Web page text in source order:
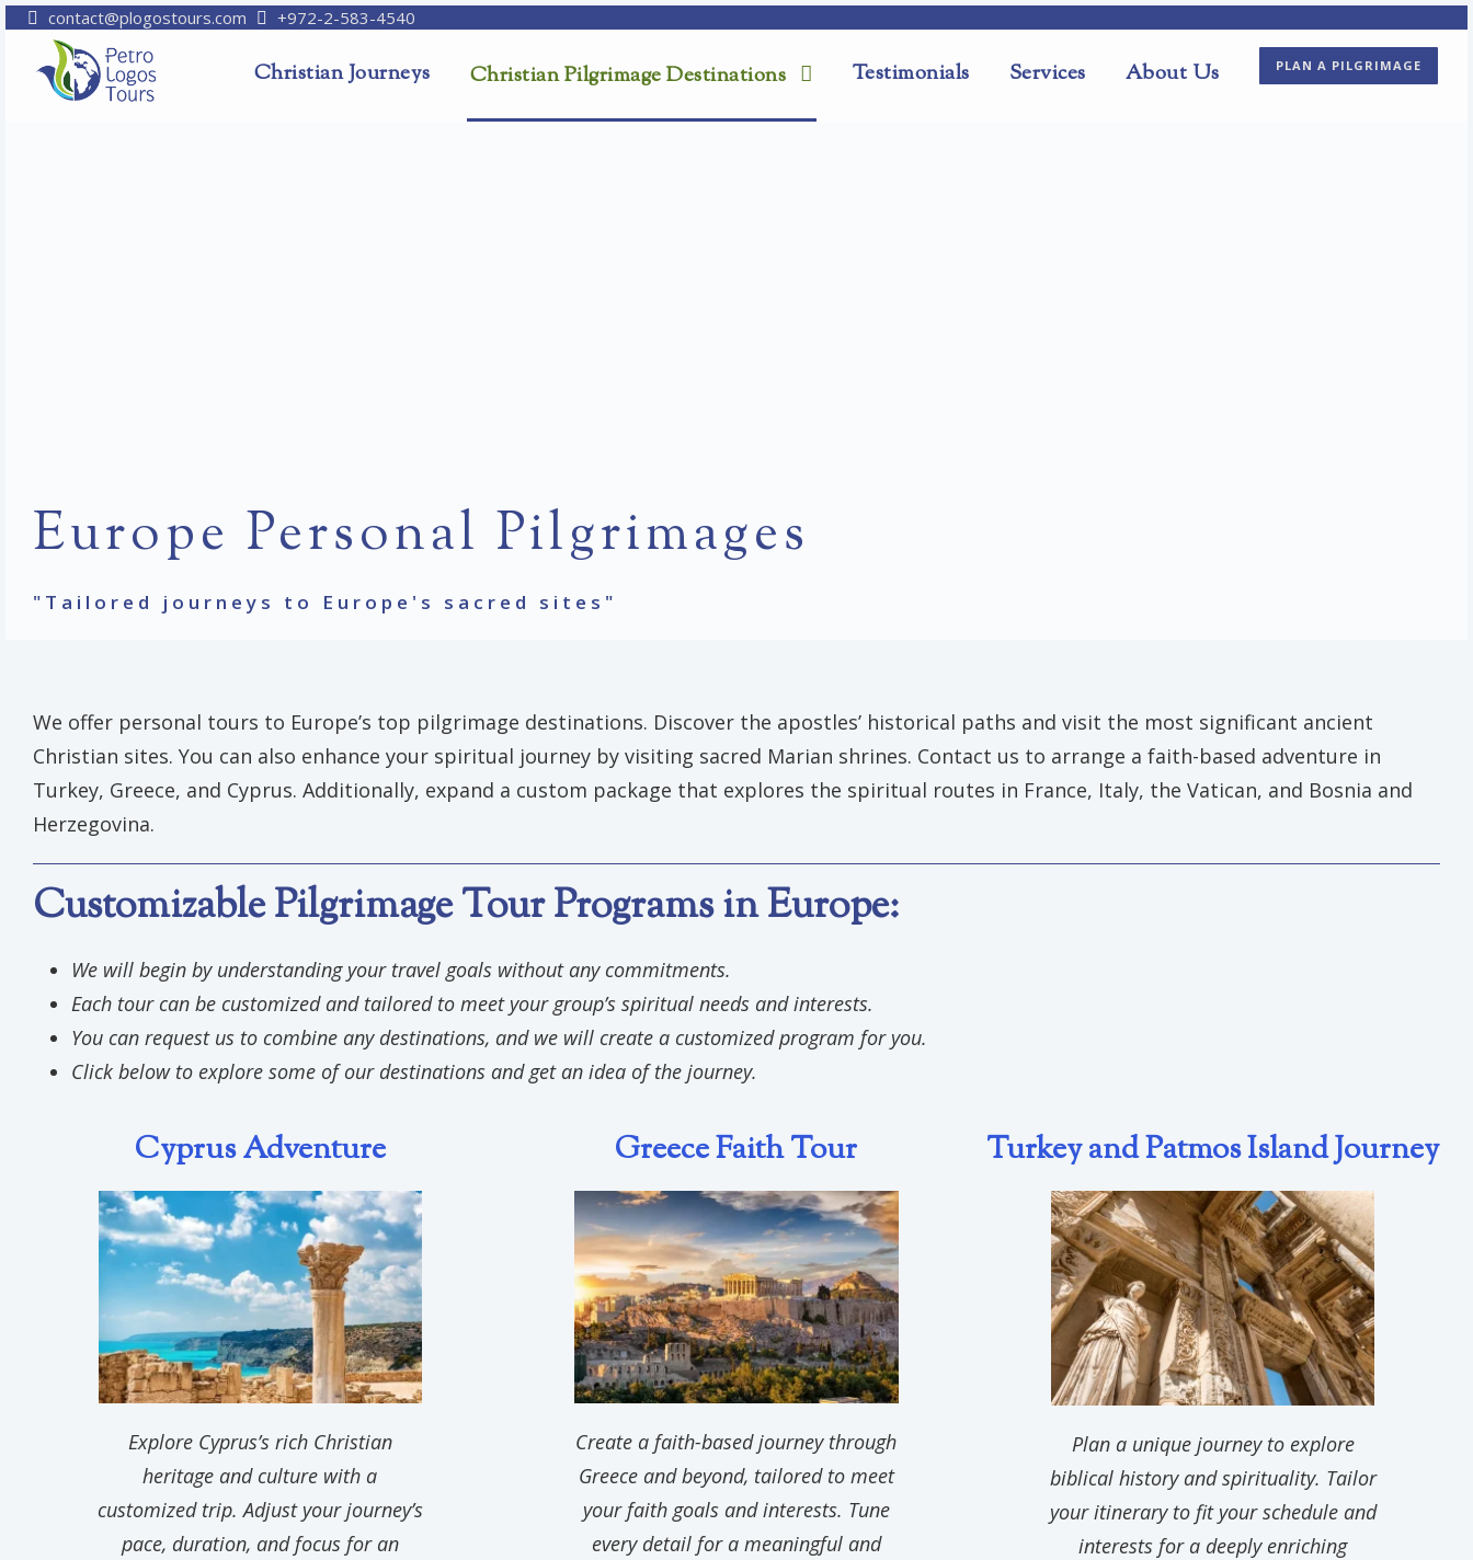
contact@plogostours.com +972-2-583-4540
Christian Journeys Christian Pilgrimage Destinations Testimonials Services About Us PLAN A PILGRIMAGE
Europe Personal Pilgrimages
"Tailored journeys to Europe's sacred sites"
We offer personal tours to Europe’s top pilgrimage destinations. Discover the apostles’ historical paths and visit the most significant ancient
Christian sites. You can also enhance your spiritual journey by visiting sacred Marian shrines. Contact us to arrange a faith-based adventure in
Turkey, Greece, and Cyprus. Additionally, expand a custom package that explores the spiritual routes in France, Italy, the Vatican, and Bosnia and
Herzegovina.
Customizable Pilgrimage Tour Programs in Europe:
We will begin by understanding your travel goals without any commitments.
Each tour can be customized and tailored to meet your group’s spiritual needs and interests.
You can request us to combine any destinations, and we will create a customized program for you.
Click below to explore some of our destinations and get an idea of the journey.
Cyprus Adventure
Explore Cyprus’s rich Christian
heritage and culture with a
customized trip. Adjust your journey’s
pace, duration, and focus for an
Greece Faith Tour
Create a faith-based journey through
Greece and beyond, tailored to meet
your faith goals and interests. Tune
every detail for a meaningful and
Turkey and Patmos Island Journey
Plan a unique journey to explore
biblical history and spirituality. Tailor
your itinerary to fit your schedule and
interests for a deeply enriching